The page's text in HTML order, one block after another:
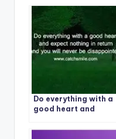
Do everything with a
good heart and
return and you will